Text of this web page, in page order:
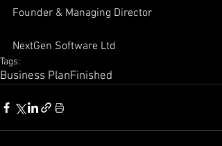
Founder & Managing Director
NextGen Software Ltd
Tags:
Business PlanFinished